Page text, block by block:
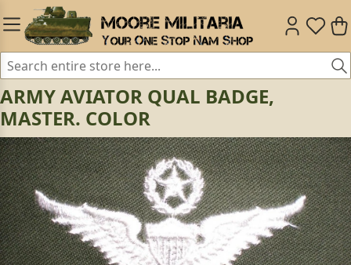
ARMY AVIATOR QUAL BADGE,
MASTER. COLOR